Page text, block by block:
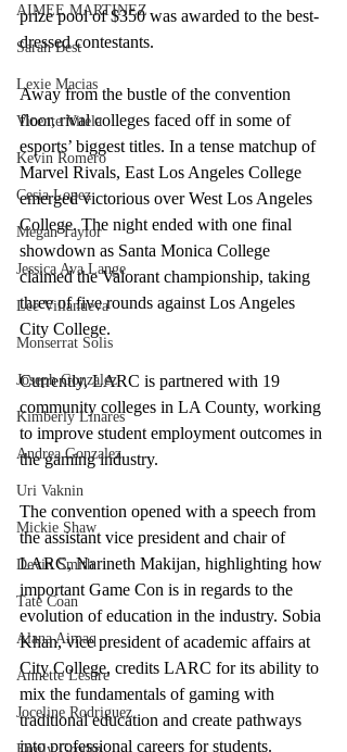
AIMEE MARTINEZ
Sarah Best
Lexie Macias
Vicente Vitela
Kevin Romero
Cesia Lopez
Megan Taylor
Jessica Ava Lange
Lee Villanueva
Monserrat Solis
Joseph Gonzalez
Kimberly Linares
Andrea Gonzalez
Uri Vaknin
Mickie Shaw
Devin Smith
Tate Coan
Alana Aimaq
Annette Lesure
Joceline Rodriguez
prize pool of $350 was awarded to the best-
dressed contestants.
Away from the bustle of the convention
floor, rival colleges faced off in some of
esports’ biggest titles. In a tense matchup of
Marvel Rivals, East Los Angeles College
emerged victorious over West Los Angeles
College. The night ended with one final
showdown as Santa Monica College
claimed the Valorant championship, taking
three of five rounds against Los Angeles
City College.
Currently, LARC is partnered with 19
community colleges in LA County, working
to improve student employment outcomes in
the gaming industry.
The convention opened with a speech from
the assistant vice president and chair of
LARC, Narineth Makijan, highlighting how
important Game Con is in regards to the
evolution of education in the industry. Sobia
Khan, vice president of academic affairs at
City College, credits LARC for its ability to
mix the fundamentals of gaming with
traditional education and create pathways
into professional careers for students.